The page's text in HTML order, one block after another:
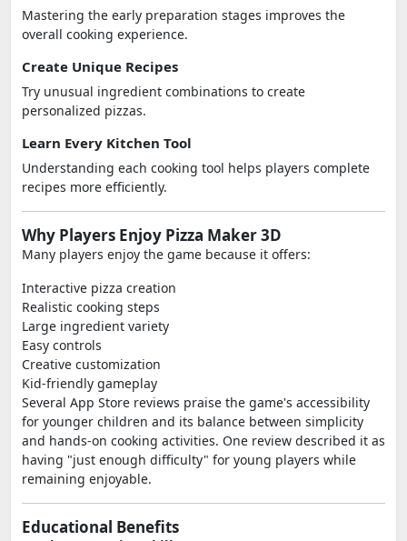
Mastering the early preparation stages improves the
overall cooking experience.
Create Unique Recipes
Try unusual ingredient combinations to create
personalized pizzas.
Learn Every Kitchen Tool
Understanding each cooking tool helps players complete
recipes more efficiently.
Why Players Enjoy Pizza Maker 3D
Many players enjoy the game because it offers:
Interactive pizza creation
Realistic cooking steps
Large ingredient variety
Easy controls
Creative customization
Kid-friendly gameplay
Several App Store reviews praise the game's accessibility
for younger children and its balance between simplicity
and hands-on cooking activities. One review described it as
having "just enough difficulty" for young players while
remaining enjoyable.
Educational Benefits